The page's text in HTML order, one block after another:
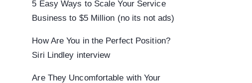
5 Easy Ways to Scale Your Service
Business to $5 Million (no its not ads)
How Are You in the Perfect Position?
Siri Lindley interview
Are They Uncomfortable with Your